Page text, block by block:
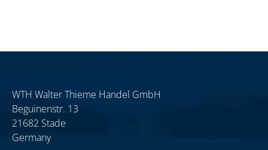
WTH Walter Thieme Handel GmbH
Beguinenstr. 13
21682 Stade
Germany